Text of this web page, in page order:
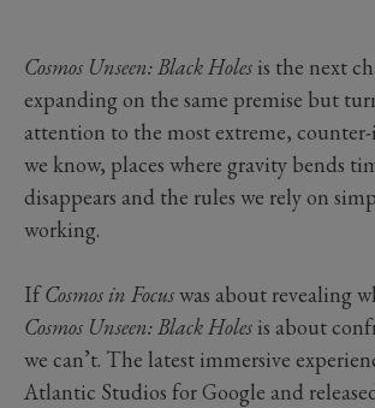
Cosmos Unseen: Black Holes is the next
expanding on the same premise but
attention to the most extreme,
we know, places where gravity bends
disappears and the rules we rely on
working.
IfCosmos in Focuswas about revealing
Cosmos Unseen: Black Holes is about
we can’t. The latest immersive
Atlantic Studios for Google and